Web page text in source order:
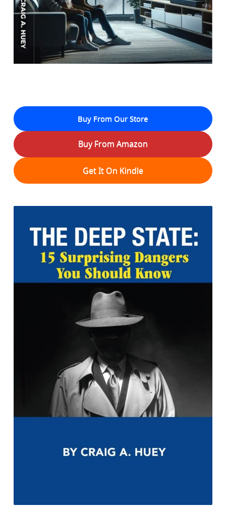
Buy From Our Store
Buy From Amazon
Get It On Kindle